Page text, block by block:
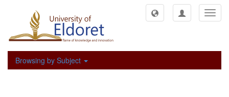
Browsing by Subject